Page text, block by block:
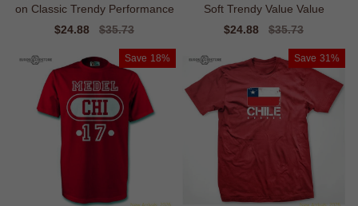
on Classic Trendy Performance
Sale
$24.88
Regular
$35.73
Soft Trendy Value Value
Sale
$24.88
Regular
$35.73
Save 18% Save 31%